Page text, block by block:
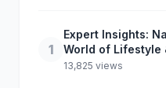
1
Expert Insights:
World of Lifestyle
13,825 views